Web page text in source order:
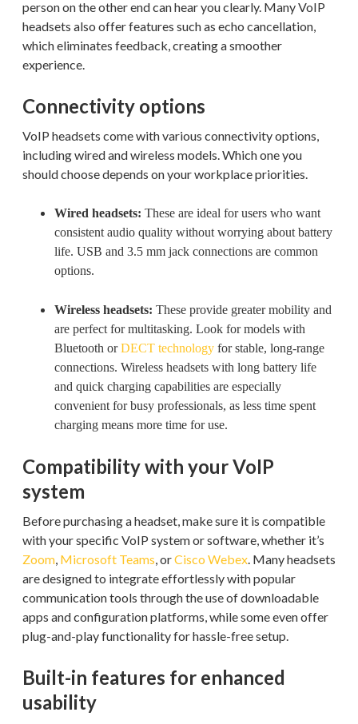
person on the other end can hear you clearly. Many VoIP
headsets also offer features such as echo cancellation,
which eliminates feedback, creating a smoother
experience.
Connectivity options
VoIP headsets come with various connectivity options,
including wired and wireless models. Which one you
should choose depends on your workplace priorities.
Wired headsets: These are ideal for users who want
consistent audio quality without worrying about battery
life. USB and 3.5 mm jack connections are common
options.
Wireless headsets: These provide greater mobility and
are perfect for multitasking. Look for models with
Bluetooth orDECT technology for stable, long-range
connections. Wireless headsets with long battery life
and quick charging capabilities are especially
convenient for busy professionals, as less time spent
charging means more time for use.
Compatibility with your VoIP
system
Before purchasing a headset, make sure it is compatible
with your specific VoIP system or software, whether it’s
Zoom, Microsoft Teams, orCisco Webex. Many headsets
are designed to integrate effortlessly with popular
communication tools through the use of downloadable
apps and configuration platforms, while some even offer
plug-and-play functionality for hassle-free setup.
Built-in features for enhanced
usability